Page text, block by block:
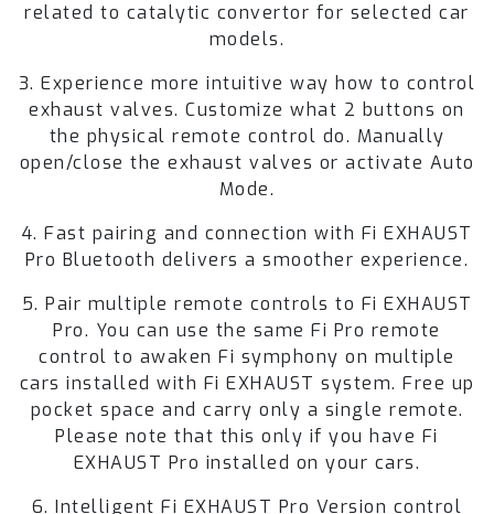
related to catalytic convertor for selected car
models.
3. Experience more intuitive way how to control
exhaust valves. Customize what 2 buttons on
the physical remote control do. Manually
open/close the exhaust valves or activate Auto
Mode.
4. Fast pairing and connection with Fi EXHAUST
Pro Bluetooth delivers a smoother experience.
5. Pair multiple remote controls to Fi EXHAUST
Pro. You can use the same Fi Pro remote
control to awaken Fi symphony on multiple
cars installed with Fi EXHAUST system. Free up
pocket space and carry only a single remote.
Please note that this only if you have Fi
EXHAUST Pro installed on your cars.
6. Intelligent Fi EXHAUST Pro Version control